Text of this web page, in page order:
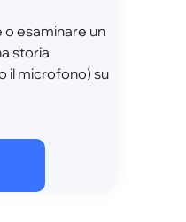
esaminare un
storia
il microfono) su